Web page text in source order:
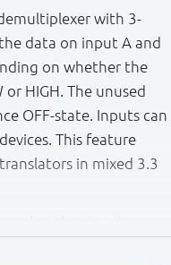
with 3-
data on input A and
on whether the
HIGH. The unused
OFF-state. Inputs can
This feature
in mixed 3.3
times.